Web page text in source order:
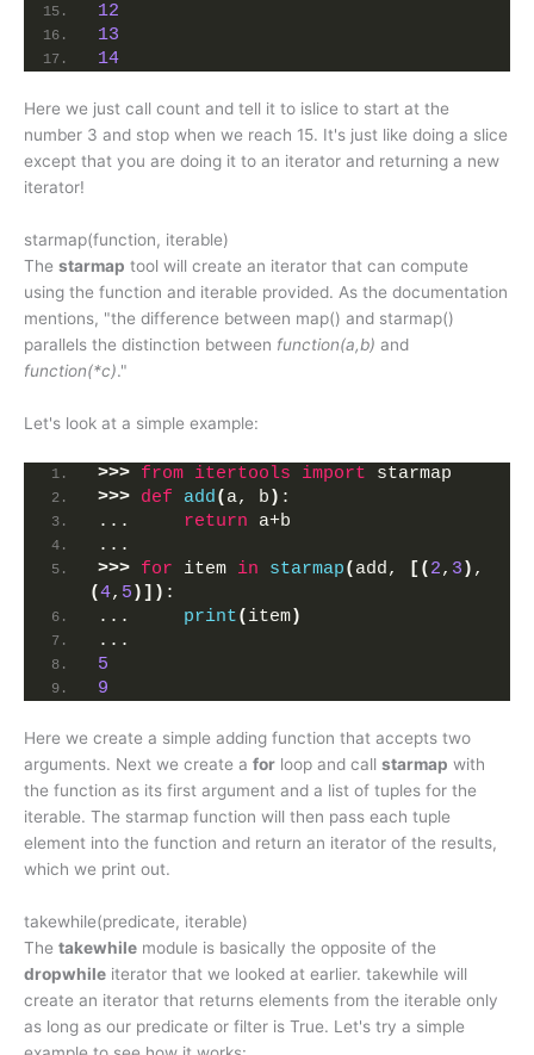
12
13
14
Here we just call count and tell it to islice to start at the
number 3 and stop when we reach 15. It's just like doing a slice
except that you are doing it to an iterator and returning a new
iterator!
starmap(function, iterable)
The starmap tool will create an iterator that can compute
using the function and iterable provided. As the documentation
mentions, "the difference between map() and starmap()
parallels the distinction between function(a,b) and
function(*c)."
Let's look at a simple example:
>>> from itertools import starmap
>>> def add( a, b ) :
... return a+b
...
>>> for item in starmap( add, [( 2, 3 )
(4, 5 )]) :
... print( item)
...
5
9
Here we create a simple adding function that accepts two
arguments. Next we create a for loop and call starmap with
the function as its first argument and a list of tuples for the
iterable. The starmap function will then pass each tuple
element into the function and return an iterator of the results,
which we print out.
takewhile(predicate, iterable)
The takewhile module is basically the opposite of the
dropwhile iterator that we looked at earlier. takewhile will
create an iterator that returns elements from the iterable only
as long as our predicate or filter is True. Let's try a simple